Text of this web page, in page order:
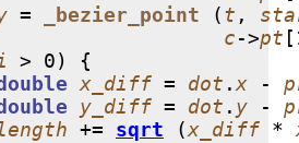
= _bezier_point (t ,
c->pt [
> 0) {
x_diff = dot .x -
y_diff = dot . y -
+= sqrt (x_diff *